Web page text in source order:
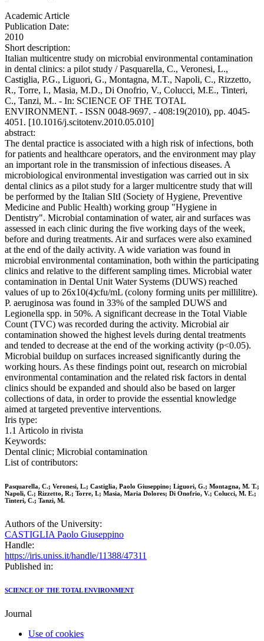
Academic Article
Publication Date:
2010
Short description:
Italian multicentre study on microbial environmental contamination
in dental clinics: a pilot study / Pasquarella, C., Veronesi, L.,
Castiglia, P.G., Liguori, G., Montagna, M.T., Napoli, C., Rizzetto,
R., Torre, I., Masia, M.D., Di Onofrio, V., Colucci, M.E., Tinteri,
C., Tanzi, M.. - In: SCIENCE OF THE TOTAL
ENVIRONMENT. - ISSN 0048-9697. - 408:19(2010), pp. 4045-
4051. [10.1016/j.scitotenv.2010.05.010]
abstract:
The dental practice is associated with a high risk of infections, both
for patients and healthcare operators, and the environment may play
an important role in the transmission of infectious diseases. A
microbiological environmental investigation was carried out in six
dental clinics as a pilot study for a larger multicentre study that will
be performed by the Italian SItI (Society of Hygiene, Preventive
Medicine and Public Health) working group "Hygiene in
Dentistry". Microbial contamination of water, air and surfaces was
assessed in each clinic during the five working days of the week,
before and during treatments. Air and surfaces were also examined
at the end of the daily activity. A wide variation was found in
microbial environmental contamination, both within the participating
clinics and relative to the different sampling times. Microbial water
contamination in Dental Unit Water Systems (DUWS) reached
values of up to 26x10(4)cfu/mL (colony forming units per millilitre).
P. aeruginosa was found in 33% of the sampled DUWS and
Legionella spp. in 50%. A significant decrease in the Total Viable
Count (TVC) was recorded during the activity. Microbial air
contamination showed the highest levels during dental treatments
and tended to decrease at the end of the working activity (p<0.05).
Microbial buildup on surfaces increased significantly during the
working hours. As these findings point out, research on microbial
environmental contamination and the related risk factors in dental
clinics should be expanded and should also be based on larger
collections of data, in order to provide the essential knowledge
aimed at targeted preventive interventions.
Iris type:
1.1 Articolo in rivista
Keywords:
Dental clinic; Microbial contamination
List of contributors:
Pasquarella, C.; Veronesi, L.; Castiglia, Paolo Giuseppino; Liguori, G.; Montagna, M. T.;
Napoli, C.; Rizzetto, R.; Torre, I.; Masia, Maria Dolores; Di Onofrio, V.; Colucci, M. E.;
Tinteri, C.; Tanzi, M.
Authors of the University:
CASTIGLIA Paolo Giuseppino
Handle:
https://iris.uniss.it/handle/11388/47311
Published in:
SCIENCE OF THE TOTAL ENVIRONMENT
Journal
Use of cookies